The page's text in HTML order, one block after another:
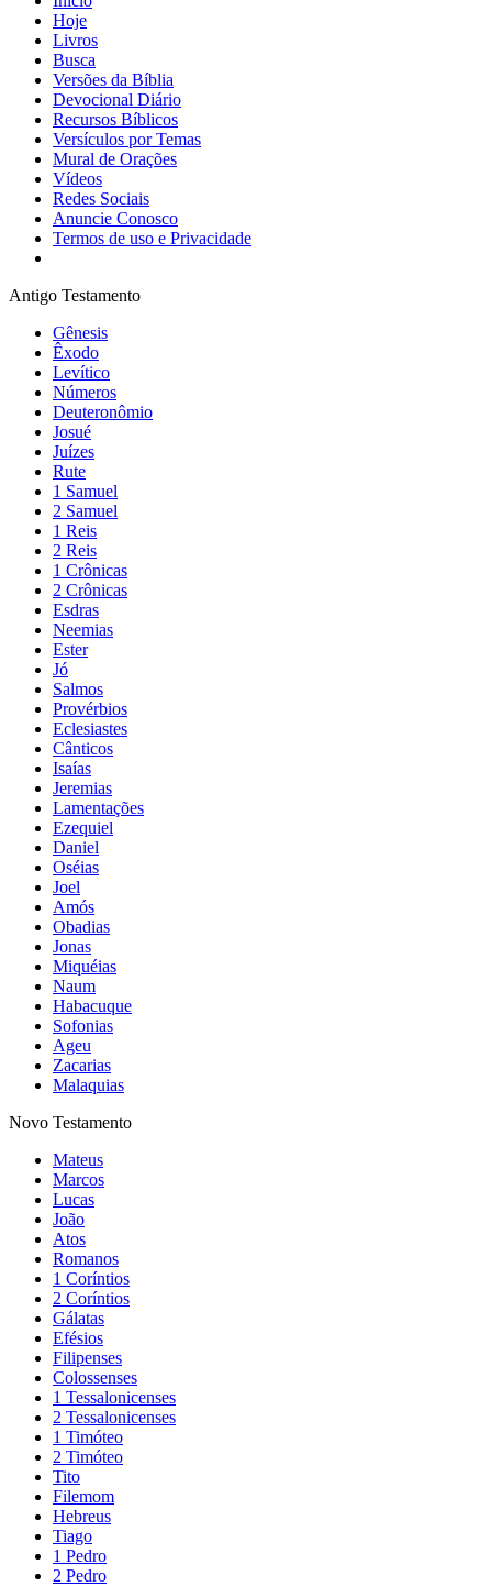
Hoje
Livros
Busca
Versões da Bíblia
Devocional Diário
Recursos Bíblicos
Versículos por Temas
Mural de Orações
Vídeos
Redes Sociais
Anuncie Conosco
Termos de uso e Privacidade
Antigo Testamento
Gênesis
Êxodo
Levítico
Números
Deuteronômio
Josué
Juízes
Rute
1 Samuel
2 Samuel
1 Reis
2 Reis
1 Crônicas
2 Crônicas
Esdras
Neemias
Ester
Jó
Salmos
Provérbios
Eclesiastes
Cânticos
Isaías
Jeremias
Lamentações
Ezequiel
Daniel
Oséias
Joel
Amós
Obadias
Jonas
Miquéias
Naum
Habacuque
Sofonias
Ageu
Zacarias
Malaquias
Novo Testamento
Mateus
Marcos
Lucas
João
Atos
Romanos
1 Coríntios
2 Coríntios
Gálatas
Efésios
Filipenses
Colossenses
1 Tessalonicenses
2 Tessalonicenses
1 Timóteo
2 Timóteo
Tito
Filemom
Hebreus
Tiago
1 Pedro
2 Pedro